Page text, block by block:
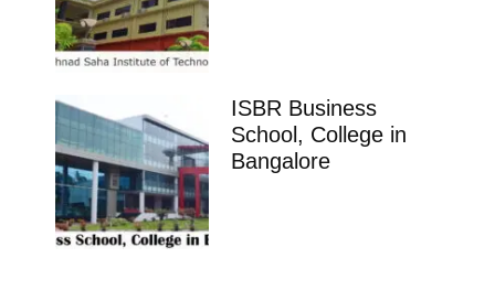
ISBR Business
School, College in
Bangalore